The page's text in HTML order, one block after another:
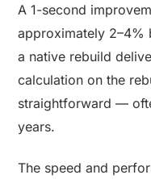
A 1-second
approximately 2–4%
a native rebuild
calculation on the
straightforward —
years.
The speed and